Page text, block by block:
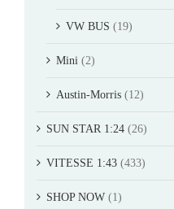
VW BUS (19)
Mini (2)
Austin-Morris (12)
SUN STAR 1:24 (26)
VITESSE 1:43 (433)
SHOP NOW (1)